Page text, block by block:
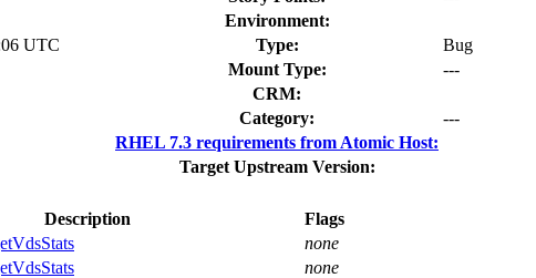
Environment:
UTC Type:
Bug
Mount Type:
---
CRM:
Category:
---
RHEL 7.3 requirements from Atomic Host:
Target Upstream Version:
Description
Flags
none
none